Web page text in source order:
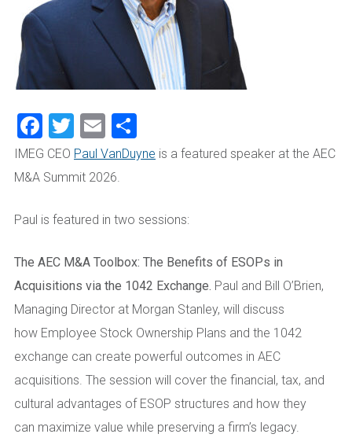
Facebook
Twitter
Email
IMEG CEO Paul VanDuyne is a featured speaker at the AEC
M&A Summit 2026.
Paul is featured in two sessions:
The AEC M&A Toolbox: The Benefits of ESOPs in
Acquisitions via the 1042 Exchange. Paul and Bill O’Brien,
Managing Director at Morgan Stanley, will discuss
how Employee Stock Ownership Plans and the 1042
exchange can create powerful outcomes in AEC
acquisitions. The session will cover the financial, tax, and
cultural advantages of ESOP structures and how they
can maximize value while preserving a firm’s legacy.